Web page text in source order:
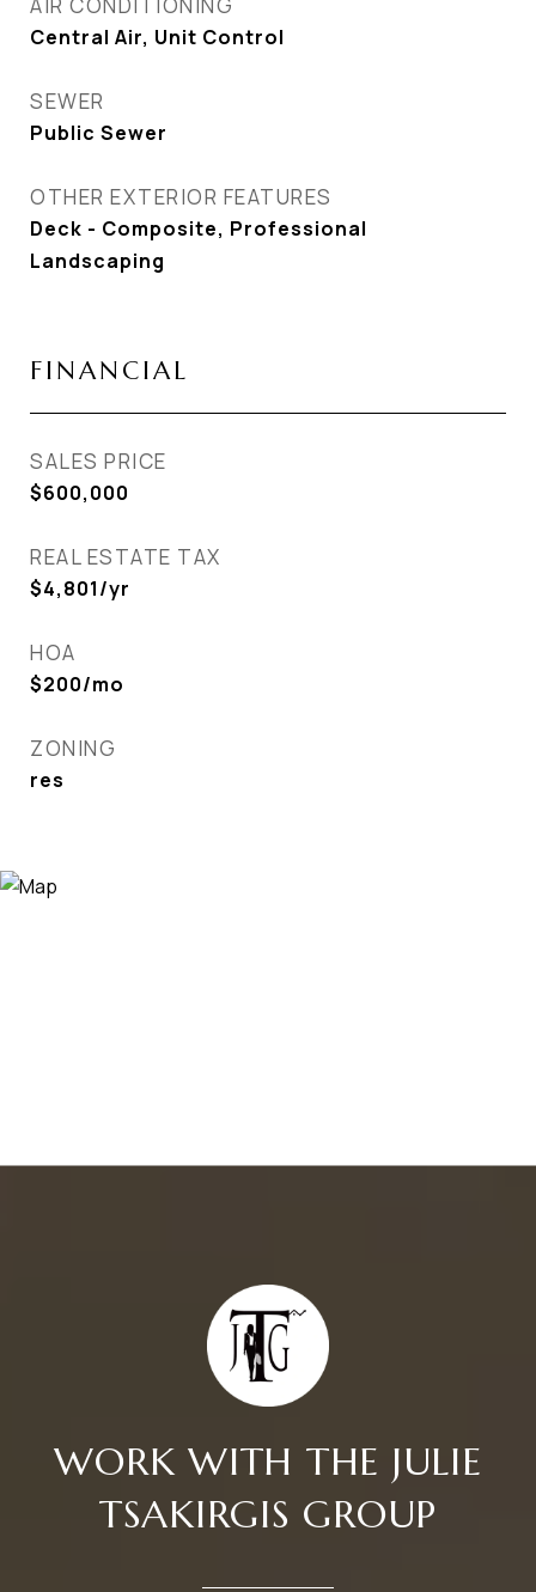
Central Air, Unit Control
SEWER
Public Sewer
OTHER EXTERIOR FEATURES
Deck - Composite, Professional
Landscaping
FINANCIAL
SALES PRICE
$600,000
REAL ESTATE TAX
$4,801/yr
HOA
$200/mo
ZONING
res
WORK WITH THE JULIE
TSAKIRGIS GROUP